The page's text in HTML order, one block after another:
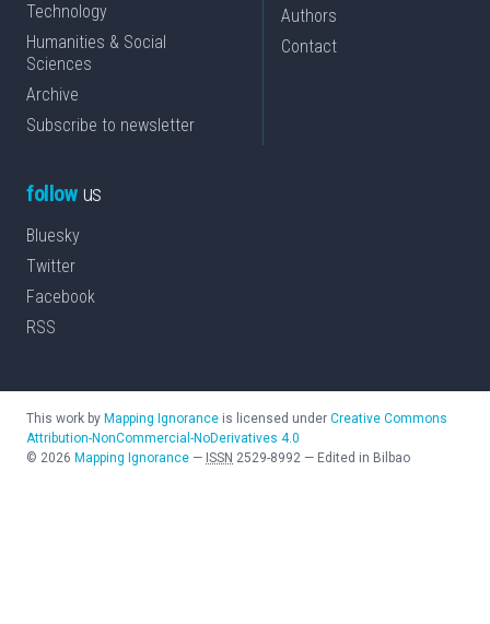
Technology
Humanities & Social
Sciences
Archive
Subscribe to newsletter
Authors
Contact
followus
Bluesky
Twitter
Facebook
RSS
This work by Mapping Ignorance is licensed under Creative Commons
Attribution-NonCommercial-NoDerivatives 4.0
© 2026 Mapping Ignorance — ISSN 2529-8992 — Edited in Bilbao